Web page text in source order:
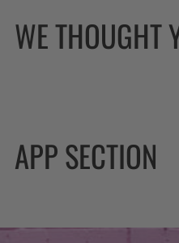
WE THOUGHT
APP SECTION